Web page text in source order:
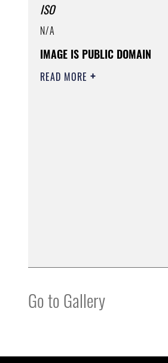
ISO
N/A
IMAGE IS PUBLIC DOMAIN
READ MORE
Go to Gallery